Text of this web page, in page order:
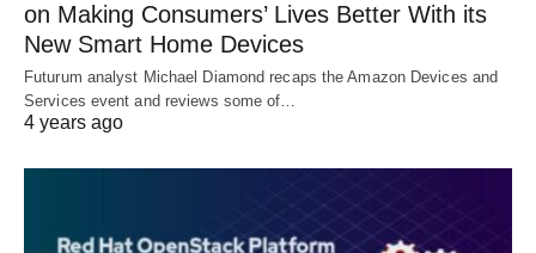
on Making Consumers’ Lives Better With its
New Smart Home Devices
Futurum analyst Michael Diamond recaps the Amazon Devices and
Services event and reviews some of…
4 years ago